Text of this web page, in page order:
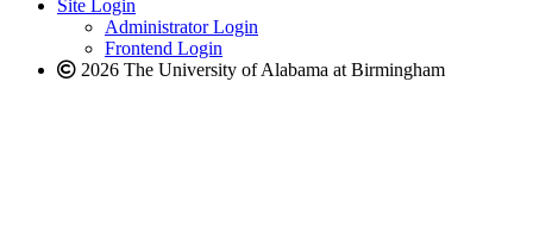
website
Site Login
Administrator Login
Frontend Login
2026 The University of Alabama at Birmingham